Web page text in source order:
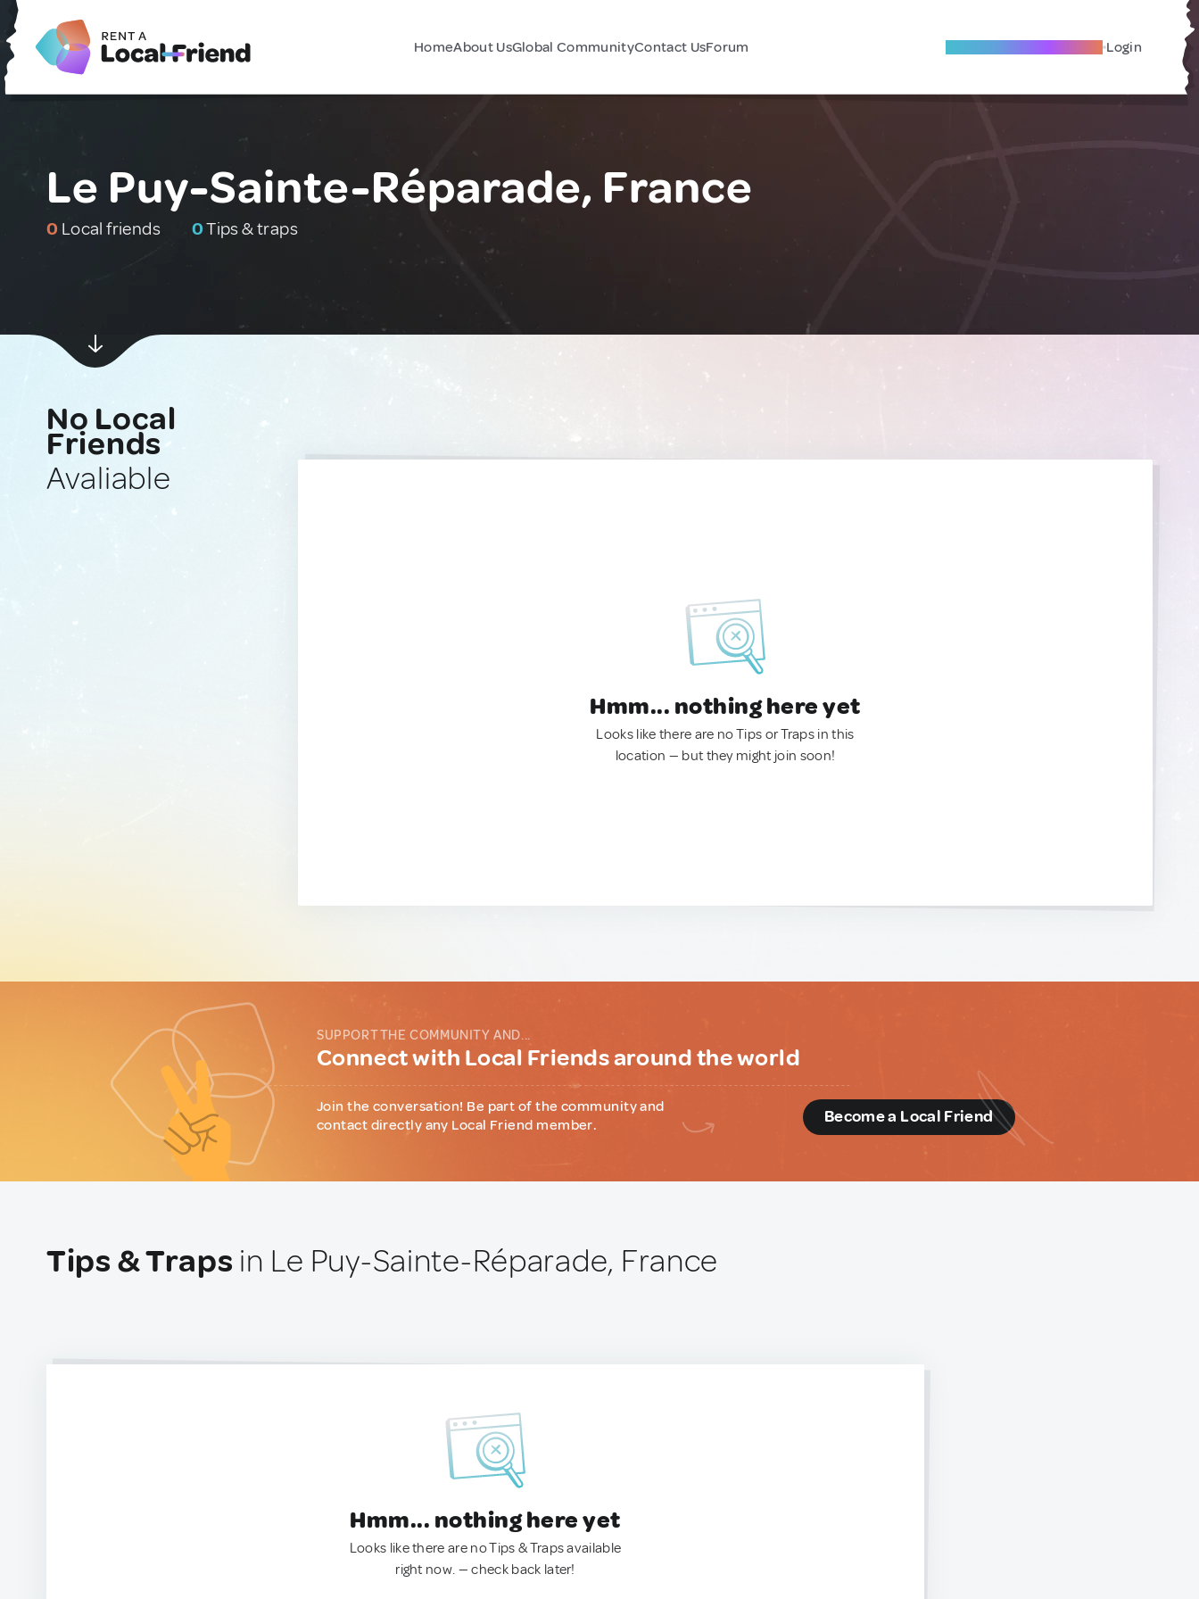
HomeAbout UsGlobal CommunityContact UsForum Become A Local Friend Login
Le Puy-Sainte-Réparade, France
0 Local friends 0Tips & traps
No Local
Friends
Avaliable
Hmm... nothing here yet
Looks like there are no Tips or Traps in this
location — but they might join soon!
SUPPORT THE COMMUNITY AND...
Connect with Local Friends around the world
Join the conversation! Be part of the community and
contact directly any Local Friend member.
Become a Local Friend
Tips & Traps in Le Puy-Sainte-Réparade, France
Hmm... nothing here yet
Looks like there are no Tips & Traps available
right now. — check back later!